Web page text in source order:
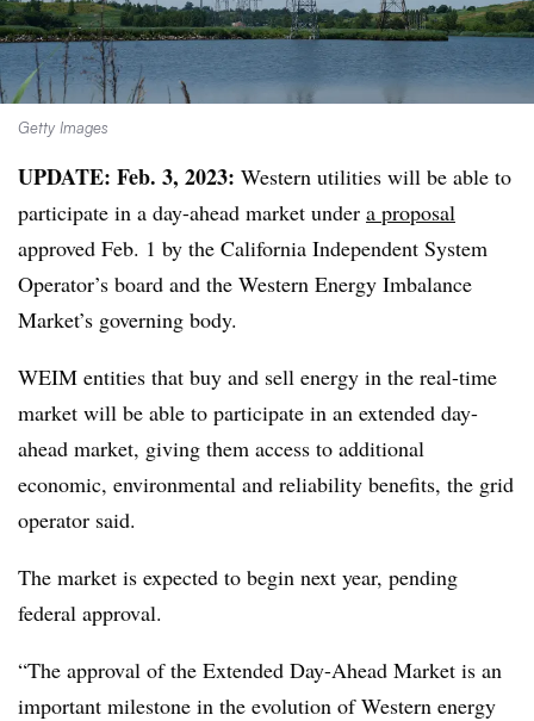
Getty Images
UPDATE: Feb. 3, 2023: Western utilities will be able to
participate in a day-ahead market under a proposal
approved Feb. 1 by the California Independent System
Operator’s board and the Western Energy Imbalance
Market’s governing body.
WEIM entities that buy and sell energy in the real-time
market will be able to participate in an extended day-
ahead market, giving them access to additional
economic, environmental and reliability benefits, the grid
operator said.
The market is expected to begin next year, pending
federal approval.
“The approval of the Extended Day-Ahead Market is an
important milestone in the evolution of Western energy